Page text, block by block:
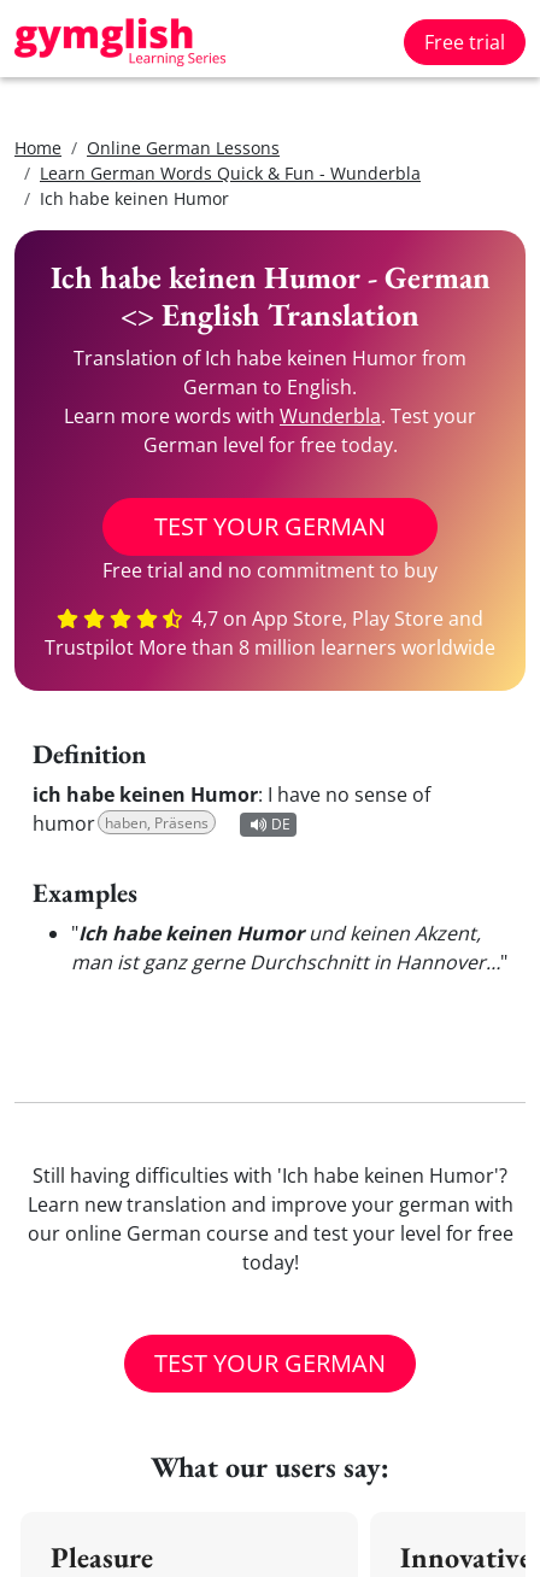
Free trial
Home
Online German Lessons
Learn German Words Quick & Fun - Wunderbla
Ich habe keinen Humor
Ich habe keinen Humor - German
<> English Translation
Translation of Ich habe keinen Humor from
German to English.
Learn more words with Wunderbla. Test your
German level for free today.
TEST YOUR GERMAN
Free trial and no commitment to buy
4,7 on App Store, Play Store and
Trustpilot More than 8 million learners worldwide
Definition
ich habe keinen Humor: I have no sense of
humor haben, Präsens DE
Examples
"Ich habe keinen Humorund keinen Akzent,
man ist ganz gerne Durchschnitt in Hannover…"
Still having difficulties with 'Ich habe keinen Humor'?
Learn new translation and improve your german with
our online German course and test your level for free
today!
TEST YOUR GERMAN
What our users say:
Pleasure Innovative